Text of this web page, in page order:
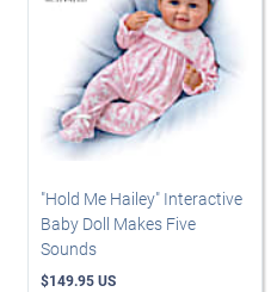
"Hold Me Hailey" Interactive
Baby Doll Makes Five
Sounds
$149.95 US